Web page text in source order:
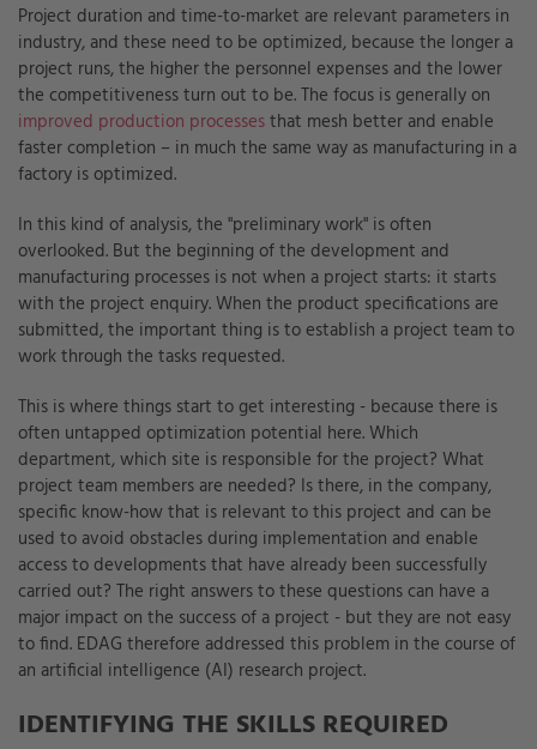
Project duration and time-to-market are relevant parameters in
industry, and these need to be optimized, because the longer a
project runs, the higher the personnel expenses and the lower
the competitiveness turn out to be. The focus is generally on
improved production processesthat mesh better and enable
faster completion – in much the same way as manufacturing in a
factory is optimized.
In this kind of analysis, the "preliminary work" is often
overlooked. But the beginning of the development and
manufacturing processes is not when a project starts: it starts
with the project enquiry. When the product specifications are
submitted, the important thing is to establish a project team to
work through the tasks requested.
This is where things start to get interesting - because there is
often untapped optimization potential here. Which
department, which site is responsible for the project? What
project team members are needed? Is there, in the company,
specific know-how that is relevant to this project and can be
used to avoid obstacles during implementation and enable
access to developments that have already been successfully
carried out? The right answers to these questions can have a
major impact on the success of a project - but they are not easy
to find. EDAG therefore addressed this problem in the course of
an artificial intelligence (AI) research project.
IDENTIFYING THE SKILLS REQUIRED